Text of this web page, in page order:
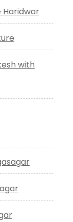
Haridwar
with